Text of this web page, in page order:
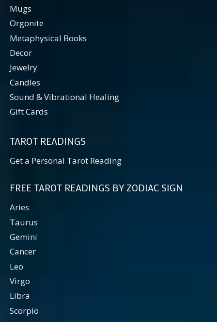
Mugs
Orgonite
Metaphysical Books
Decor
Jewelry
Candles
Sound & Vibrational Healing
Gift Cards
TAROT READINGS
Get a Personal Tarot Reading
FREE TAROT READINGS BY ZODIAC SIGN
Aries
Taurus
Gemini
Cancer
Leo
Virgo
Libra
Scorpio